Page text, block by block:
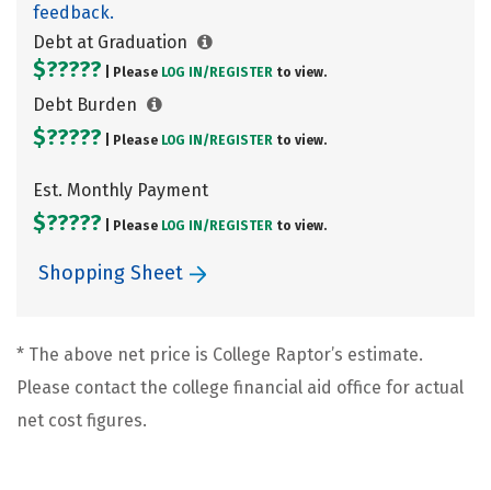
feedback.
Debt at Graduation
$????? | Please LOG IN/ REGISTER to view.
Debt Burden
$????? | Please LOG IN/ REGISTER to view.
Est. Monthly Payment
$????? | Please LOG IN/ REGISTER to view.
Shopping Sheet
* The above net price is College Raptor’s estimate.
Please contact the college financial aid office for actual
net cost figures.